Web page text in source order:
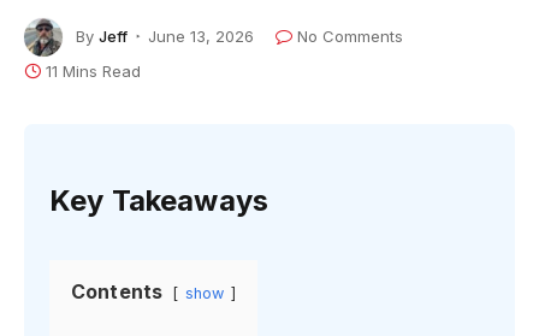
By Jeff June 13, 2026
No Comments
11 Mins Read
Key Takeaways
Contents show